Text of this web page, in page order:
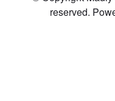
reserved.